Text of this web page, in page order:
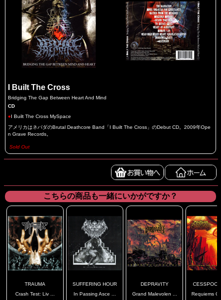
I Built The Cross
Bridging The Gap Between Heart And Mind
CD
●I Built The Cross MySpace
アメリカはネバダのBrutal Deathcore Band「I Built The Cross」のDebut CD。2009年Ope
n Grave Records。
Sold Out
こちらの商品も一緒にいかがですか？
TRAUMA
Crash Test: Liv ...
SUFFERING HOUR
In Passing Asce ...
DEPRAVITY
Grand Malevolen ...
Requiems